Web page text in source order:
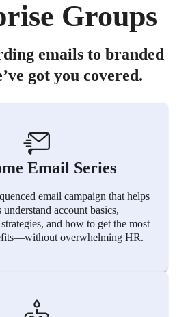
Groups
emails to branded
got you covered.
Email Series
email campaign that helps
understand account basics,
and how to get the most
overwhelming HR.